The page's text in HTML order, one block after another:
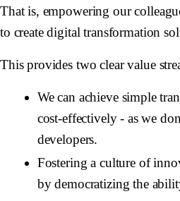
That is, empowering our
to create digital transformation
This provides two clear value
We can achieve simple
cost-effectively - as we
developers.
Fostering a culture of
by democratizing the